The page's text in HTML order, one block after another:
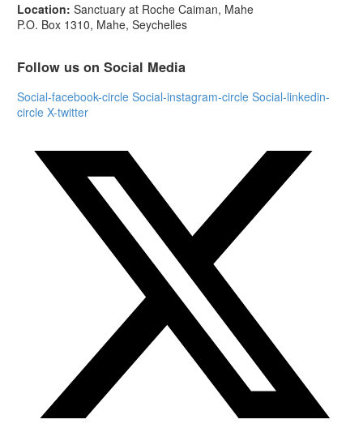
Location: Sanctuary at Roche Caiman, Mahe
P.O. Box 1310, Mahe, Seychelles
Follow us on Social Media
Social-facebook-circle Social-instagram-circle Social-linkedin-
circle X-twitter